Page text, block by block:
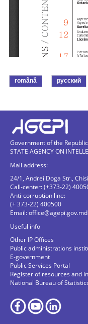
română русский
Government of the
STATE AGENCY ON
Mail address:
24/1, Andrei Doga Str.,
Call-center: (+373-22)
Anti-corruption line:
(+ 373-22) 400500
Email:office@agepi.gov.md
Useful info
Other IP Offices
Public administrations
E-government
Public Services Portal
Register of resources and
National Bureau of